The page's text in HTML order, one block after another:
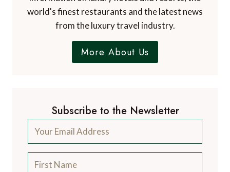
world's finest restaurants and the latest news
from the luxury travel industry.
More About Us
Subscribe to the Newsletter